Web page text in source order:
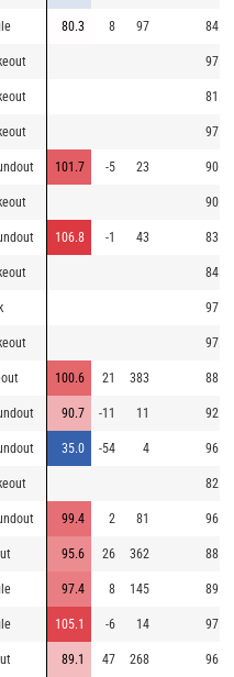
80.3 8 97 84.5
97.3
81.6
97.1
101.7 -5 23 90.4
90.4
106.8 -1 43 83.7
84.4
97.3
97.4
100.6 21 383 88.5
90.7 -11 11 92.9
35.0 -54 4 96.7
82.0
99.4 2 81 96.8
95.6 26 362 88.0
97.4 8 145 89.9
105.1 -6 14 97.3
89.1 47 268 96.4